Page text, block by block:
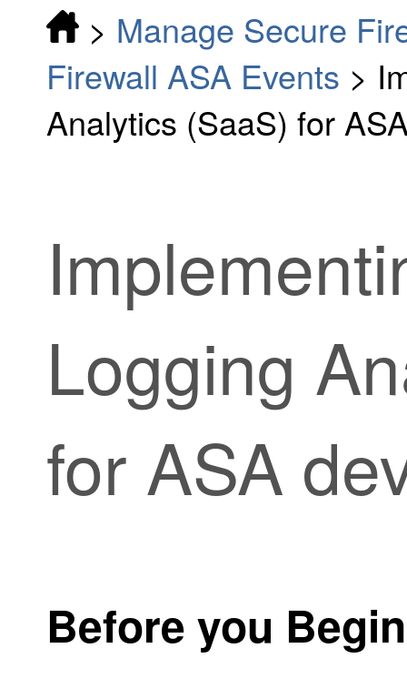
> Manage Secure
Firewall ASA Events >
Analytics (SaaS) for
Logging
for ASA
Before you Begin